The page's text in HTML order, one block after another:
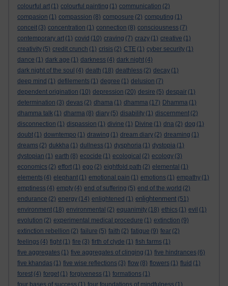
colourful art (1) colourful painting (1) communication (2)
compasion (1) compassion (8) composure (2) computing (1)
conceit (3) concentration (1) connection (8) consciousness (7)
contemporary art (1) covid (10) craving (7) crazy (1) creative (1)
creativity (5) credit crunch (1) crisis (2) CTE (1) cyber security (1)
dance (1) dark age (1) darkness (4) dark night (4)
dark night of the soul (4) death (18) deathless (2) decay (1)
deep mind (1) defilements (1) degree (1) delusion (7)
dependent origination (10) depression (20) desire (5) despair (1)
determination (3) devas (2) dhama (1) dhamma (17) Dhamma (1)
dhamma talk (1) dharma (8) diary (5) disability (1) discernment (2)
disconnection (1) dispassion (1) divine (1) Divine (1) dna (2) dog (1)
doubt (1) downtempo (1) drawing (1) dream diary (2) dreaming (1)
dreams (2) dukkha (1) dullness (1) dysphoria (1) dystopia (1)
dystopian (1) earth (8) ecocide (1) ecological (2) ecology (3)
economics (2) effort (1) ego (2) eightfold path (2) elemental (1)
elements (4) elephant (1) emotional pain (1) emotions (1) empathy (1)
emptiness (4) empty (4) end of suffering (5) end of the world (2)
endurance (2) energy (14) enlightened (1) enlightenment (51)
environment (18) environmental (2) equanimity (18) ethics (1) evil (1)
evolution (2) experimental medical procedure (1) extinction (9)
extinction rebellion (2) failure (5) faith (2) fatigue (9) fear (2)
feelings (4) fight (1) fire (3) firth of clyde (1) fish farms (1)
five aggregates (1) five aggregates of clinging (1) five hindrances (6)
five khandas (1) five wise reflections (3) flow (8) flowers (1) fluid (1)
forest (4) forget (1) forgiveness (1) formations (1)